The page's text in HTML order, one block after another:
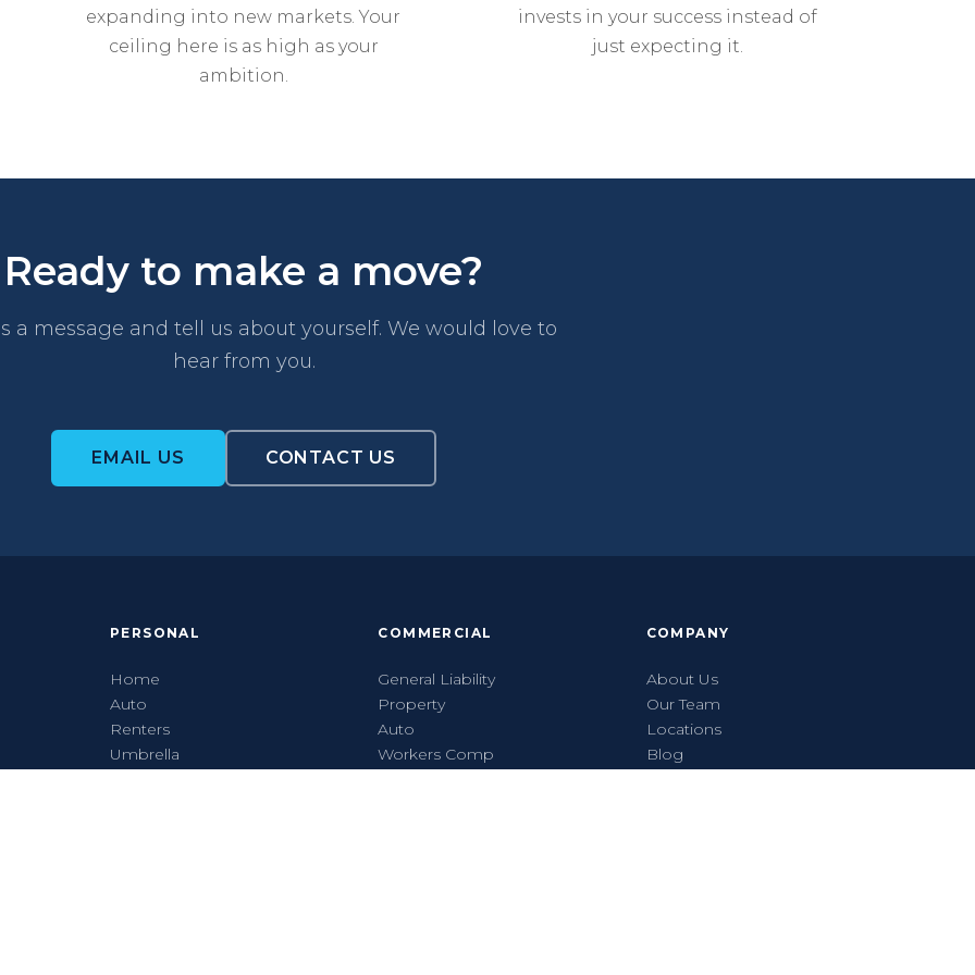
expanding into new markets. Your
ceiling here is as high as your
ambition.
invests in your success instead of
just expecting it.
Ready to make a move?
a message and tell us about yourself. We would love to
hear from you.
EMAIL US CONTACT US
PERSONAL
Home
Auto
Renters
Umbrella
COMMERCIAL
General Liability
Property
Auto
Workers Comp
COMPANY
About Us
Our Team
Locations
Blog